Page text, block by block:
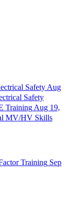
Safety Aug
Safety
Training Aug 19,
MV/HV Skills
Training Sep